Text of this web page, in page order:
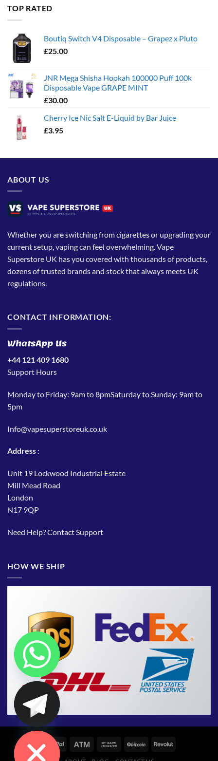
TOP RATED
Boutiq Switch V4 Disposable – Grapez x Pluto
£25.00
JNR Mega Shisha Hookah 100000 Puff 100k
Disposable Vape GRAPE MINT
£30.00
Cherry Ice Nic Salt E-Liquid by Bar Juice
£3.95
ABOUT US
Whether you are switching from cigarettes or upgrading your
current setup, vaping can feel overwhelming. Vape
Superstore UK has you covered with thousands of products,
dozens of trusted brands and stock that always meets UK
regulations.
CONTACT INFORMATION:
WhatsApp Us
+44 121 409 1680
Support Hours
Monday to Friday: 9am to 8pmSaturday to Sunday: 9am to
5pm
Info@vapesuperstoreuk.co.uk
Address :
Unit 19 Lockwood Industrial Estate
Mill Mead Road
London
N17 9QP
Need Help?Contact Support
HOW WE SHIP
HIDE
CHATY